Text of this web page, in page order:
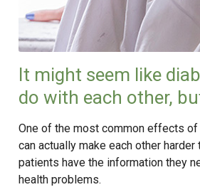
It might seem like
do with each other,
One of the most common effects
can actually make each other
patients have the information they
health problems.